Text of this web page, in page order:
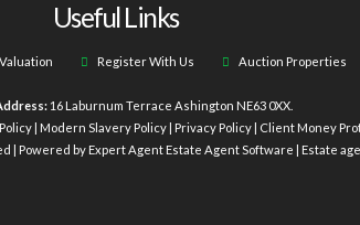
Useful Links
Register With Us Auction Properties
16 Laburnum Terrace Ashington NE63 0XX.
| Modern Slavery Policy| Privacy Policy| Client Money
| Powered by Expert AgentEstate Agent Software Estate